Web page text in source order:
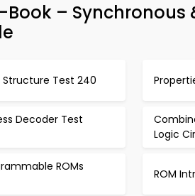
– Synchronous
Structure Test 240
Decoder Test
Logic
ROMs
ROM